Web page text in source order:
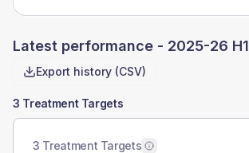
Latest performance - 2025-26 H1
Export history (CSV)
3 Treatment Targets
3 Treatment Targets